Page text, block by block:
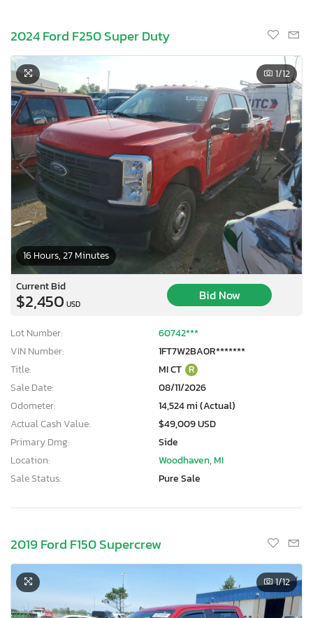
2024 Ford F250 Super Duty
16 Hours, 27 Minutes
1/12
Current Bid
$2,450 USD
Bid Now
Lot Number:
60742***
VIN Number:
1FT7W2BA0R*******
Title:
MI CT R
Sale Date:
08/11/2026
Odometer:
14,524 mi (Actual)
Actual Cash Value:
$49,009 USD
Primary Dmg:
Side
Location:
Woodhaven, MI
Sale Status:
Pure Sale
2019 Ford F150 Supercrew
1/12